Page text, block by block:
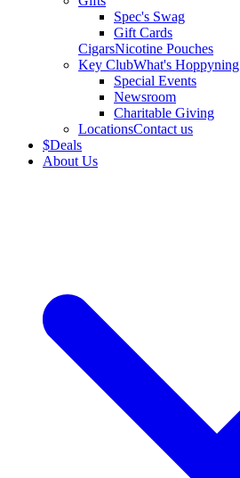
Spec's Swag
Gift Cards
CigarsNicotine Pouches
Key ClubWhat's Hoppyning
Special Events
Newsroom
Charitable Giving
LocationsContact us
$Deals
About Us